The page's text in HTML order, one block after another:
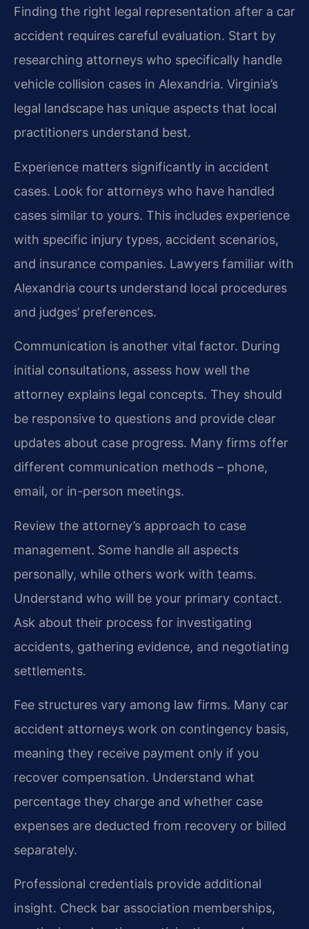
Finding the right legal representation after a car
accident requires careful evaluation. Start by
researching attorneys who specifically handle
vehicle collision cases in Alexandria. Virginia’s
legal landscape has unique aspects that local
practitioners understand best.
Experience matters significantly in accident
cases. Look for attorneys who have handled
cases similar to yours. This includes experience
with specific injury types, accident scenarios,
and insurance companies. Lawyers familiar with
Alexandria courts understand local procedures
and judges’ preferences.
Communication is another vital factor. During
initial consultations, assess how well the
attorney explains legal concepts. They should
be responsive to questions and provide clear
updates about case progress. Many firms offer
different communication methods – phone,
email, or in-person meetings.
Review the attorney’s approach to case
management. Some handle all aspects
personally, while others work with teams.
Understand who will be your primary contact.
Ask about their process for investigating
accidents, gathering evidence, and negotiating
settlements.
Fee structures vary among law firms. Many car
accident attorneys work on contingency basis,
meaning they receive payment only if you
recover compensation. Understand what
percentage they charge and whether case
expenses are deducted from recovery or billed
separately.
Professional credentials provide additional
insight. Check bar association memberships,